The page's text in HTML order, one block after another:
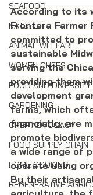
SEAFOOD
NATURE
ANIMAL WELFARE
WOMEN CHEFS
FOOD AND DIVERSITY
GARDENING
CHEF ADVOCACY
FOOD SUPPLY CHAIN
HOME COOKING
REGENERATIVE
According to its
Frontera Farmer
committed to
sustainable
serving the
providing them
development
farms, which
financially, are
promote
a wide range of
operate using
By their